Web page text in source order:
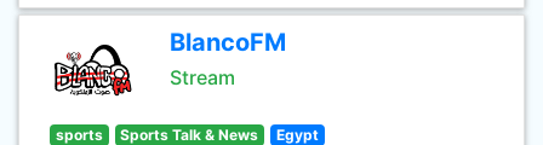
BlancoFM
Stream
sports Sports Talk & News Egypt